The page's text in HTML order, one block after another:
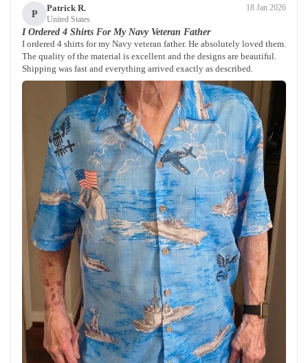
P
Patrick R.
United States
18 Jan 2026
I Ordered 4 Shirts For My Navy Veteran Father
I ordered 4 shirts for my Navy veteran father. He absolutely loved them.
The quality of the material is excellent and the designs are beautiful.
Shipping was fast and everything arrived exactly as described.